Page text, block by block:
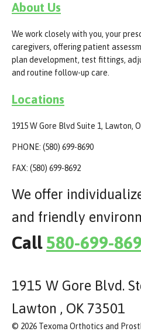
About Us
We work closely with you, your
caregivers, offering patient
plan development, test fittings,
and routine follow-up care.
Locations
1915 W Gore Blvd Suite 1, Lawton,
PHONE: (580) 699-8690
FAX: (580) 699-8692
We offer
and friendly
Call 580-699-
1915 W Gore Blvd.
Lawton , OK 73501
© 2026 Texoma Orthotics and